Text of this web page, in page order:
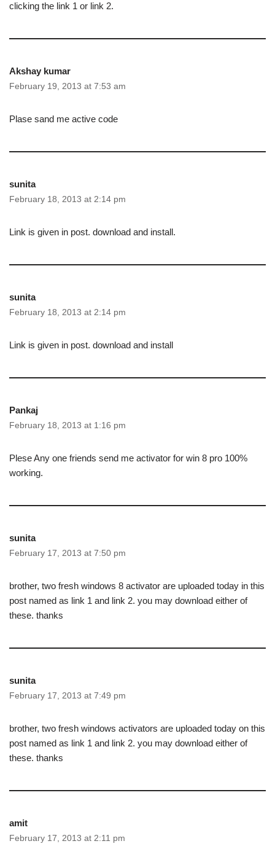
clicking the link 1 or link 2.
Akshay kumar
February 19, 2013 at 7:53 am
Plase sand me active code
sunita
February 18, 2013 at 2:14 pm
Link is given in post. download and install.
sunita
February 18, 2013 at 2:14 pm
Link is given in post. download and install
Pankaj
February 18, 2013 at 1:16 pm
Plese Any one friends send me activator for win 8 pro 100%
working.
sunita
February 17, 2013 at 7:50 pm
brother, two fresh windows 8 activator are uploaded today in this
post named as link 1 and link 2. you may download either of
these. thanks
sunita
February 17, 2013 at 7:49 pm
brother, two fresh windows activators are uploaded today on this
post named as link 1 and link 2. you may download either of
these. thanks
amit
February 17, 2013 at 2:11 pm